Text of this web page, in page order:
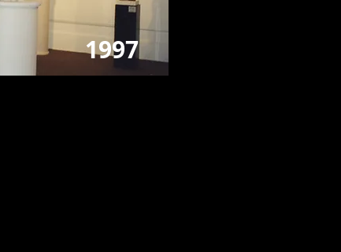
1997